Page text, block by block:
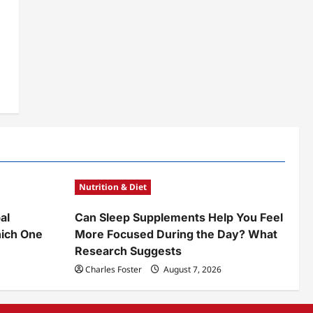
One
Nutrition & Diet
Can Sleep Supplements Help You Feel
More Focused During the Day? What
Research Suggests
Charles Foster August 7, 2026